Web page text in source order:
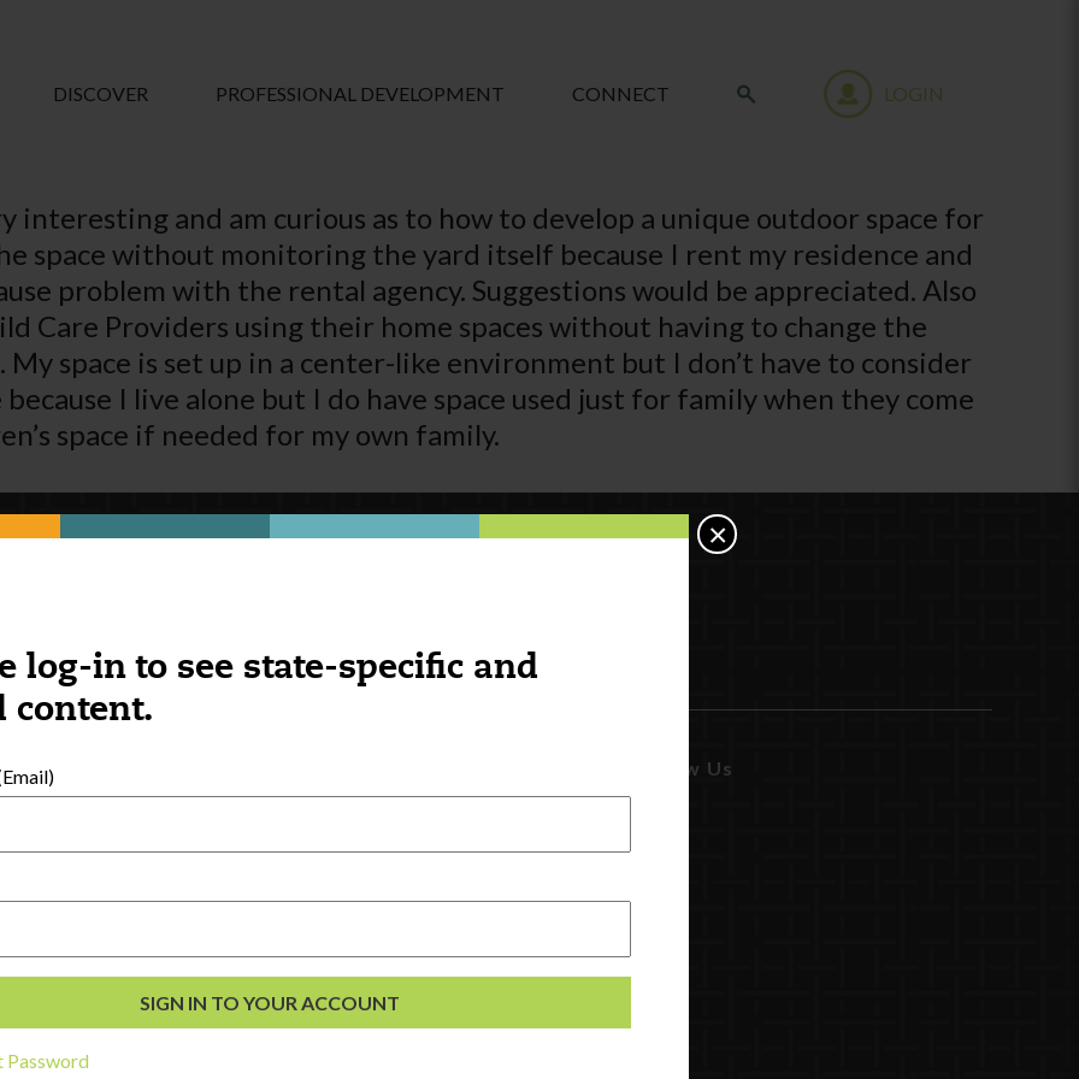
log-in to see state-specific and
content.
Password
×
DISCOVER PROFESSIONAL DEVELOPMENT CONNECT LOGIN
interesting and am curious as to how to develop a unique outdoor space for
space without monitoring the yard itself because I rent my residence and
problem with the rental agency. Suggestions would be appreciated. Also
Care Providers using their home spaces without having to change the
space is set up in a center-like environment but I don’t have to consider
I live alone but I do have space used just for family when they come
space if needed for my own family.
Follow Us